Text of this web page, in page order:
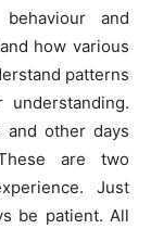
and
how various
patterns
other days
are two
Just
be patient. All